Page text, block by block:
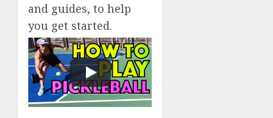
and guides, to help
you get started.